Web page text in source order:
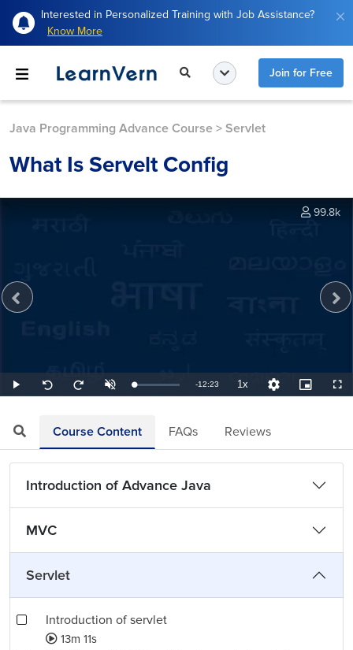
Interested in Personalized Training with Job Assistance?
Know More
Join for Free
Java Programming Advance Course > Servlet
What Is Servelt Config
Play
Seek
back
Seek
forward
UnmuteLoaded:
1.35%
Remaining
-12:23 1xPlayback
Rate
Quality
Levels
Picture-
in-
99.8k
Course Content FAQs Reviews
Introduction of Advance Java
MVC
Servlet
Introduction of servlet
13m 11s